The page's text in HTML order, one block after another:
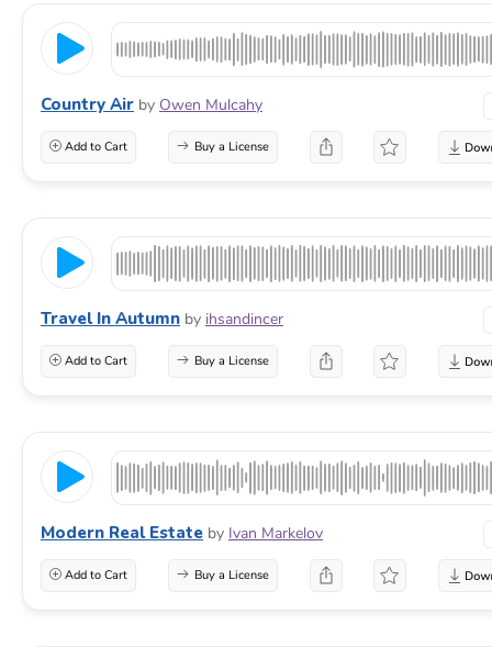
Country Air by Owen Mulcahy
Add to Cart Buy a License
Travel In Autumn by ihsandincer
Add to Cart Buy a License
Modern Real Estate by Ivan Markelov
Add to Cart Buy a License